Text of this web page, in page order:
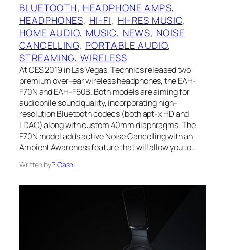
BLUETOOTH, HEADPHONE AMPS
HEADPHONES, HI-FI, HI-RES MUSIC
HOME AUDIO, MUSIC, NEWS, NOISE
CANCELLING, PORTABLE AUDIO
STREAMING, WIRELESS
At CES 2019 in Las Vegas, Technics released two
premium over-ear wireless headphones, the EAH-
F70N and EAH-F50B. Both models are aiming for
audiophile sound quality, incorporating high-
resolution Bluetooth codecs (both apt-x HD and
LDAC) along with custom 40mm diaphragms. The
F70N model adds active Noise Cancelling with an
Ambient Awareness feature that will allow you to…
Written byP. Cash